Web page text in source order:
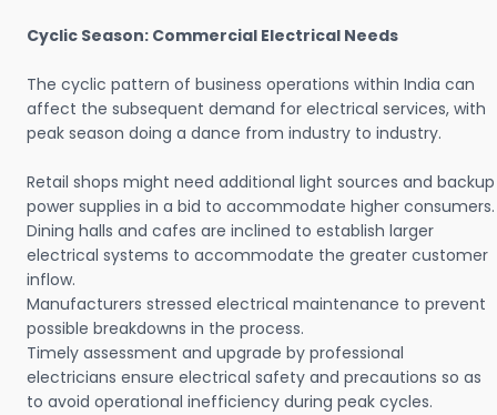
Cyclic Season: Commercial Electrical Needs
The cyclic pattern of business operations within India can
affect the subsequent demand for electrical services, with
peak season doing a dance from industry to industry.
Retail shops might need additional light sources and backup
power supplies in a bid to accommodate higher consumers.
Dining halls and cafes are inclined to establish larger
electrical systems to accommodate the greater customer
inflow.
Manufacturers stressed electrical maintenance to prevent
possible breakdowns in the process.
Timely assessment and upgrade by professional
electricians ensure electrical safety and precautions so as
to avoid operational inefficiency during peak cycles.